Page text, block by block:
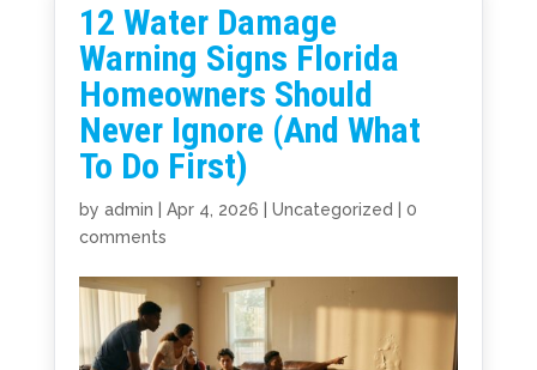
12 Water Damage
Warning Signs Florida
Homeowners Should
Never Ignore (And What
To Do First)
by admin Apr 4, 2026 Uncategorized
0
comments